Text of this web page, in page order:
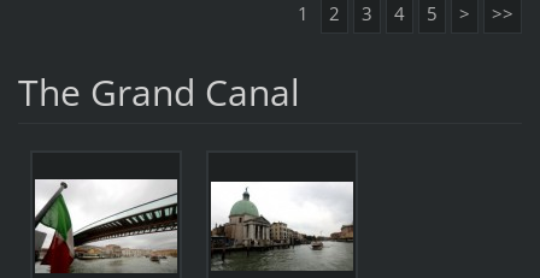
1 2 3 4 5 > >>
The Grand Canal